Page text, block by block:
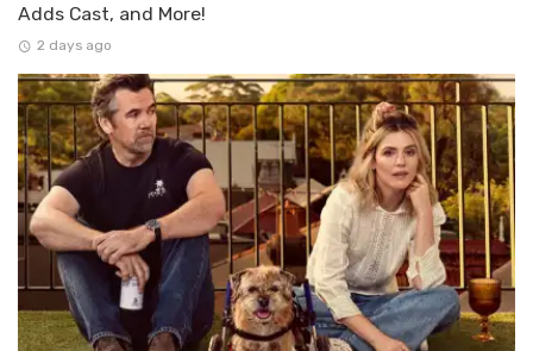
Adds Cast, and More!
2 days ago